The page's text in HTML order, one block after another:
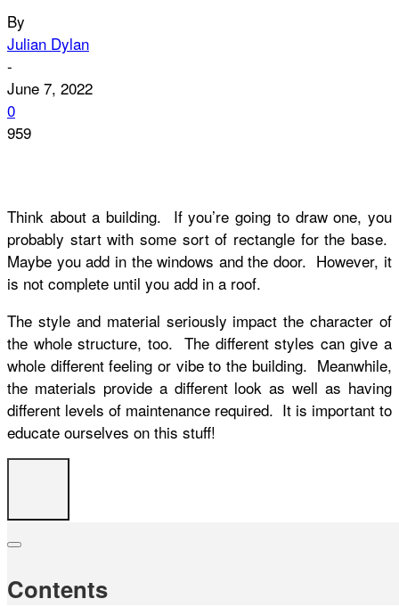
By
Julian Dylan
-
June 7, 2022
0
959
Think about a building. If you’re going to draw one, you
probably start with some sort of rectangle for the base.
Maybe you add in the windows and the door. However, it
is not complete until you add in a roof.
The style and material seriously impact the character of
the whole structure, too. The different styles can give a
whole different feeling or vibe to the building. Meanwhile,
the materials provide a different look as well as having
different levels of maintenance required. It is important to
educate ourselves on this stuff!
Contents